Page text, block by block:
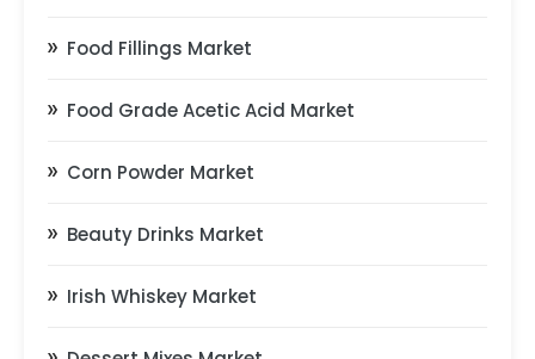
Food Fillings Market
Food Grade Acetic Acid Market
Corn Powder Market
Beauty Drinks Market
Irish Whiskey Market